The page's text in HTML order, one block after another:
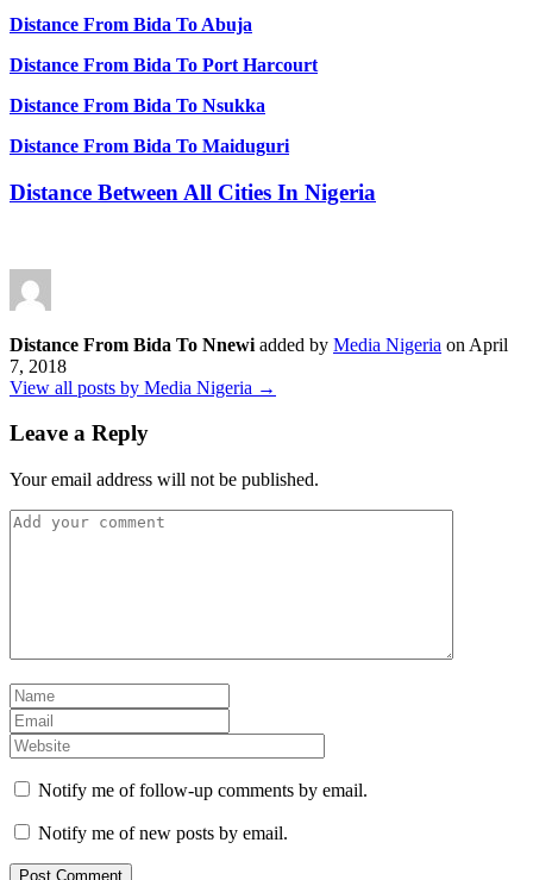
Distance From Bida To Abuja
Distance From Bida To Port Harcourt
Distance From Bida To Nsukka
Distance From Bida To Maiduguri
Distance Between All Cities In Nigeria
Distance From Bida To Nnewi added by Media Nigeria on April
7, 2018
View all posts by Media Nigeria →
Leave a Reply
Your email address will not be published.
Notify me of follow-up comments by email.
Notify me of new posts by email.